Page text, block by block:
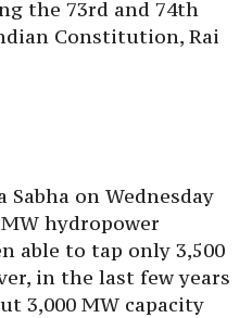
the 73rd and 74th
Constitution, Rai
on Wednesday
hydropower
able to tap only 3,500
in the last few years
3,000 MW capacity